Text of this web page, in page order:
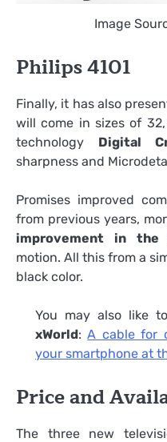
Image
Philips 4101
Finally, it has also
will come in sizes of
technology Digital
sharpness and
Promises improved
from previous years,
improvement in the
motion. All this from a
black color.
You may also like
xWorld:A cable for
your smartphone at
Price and
The three new